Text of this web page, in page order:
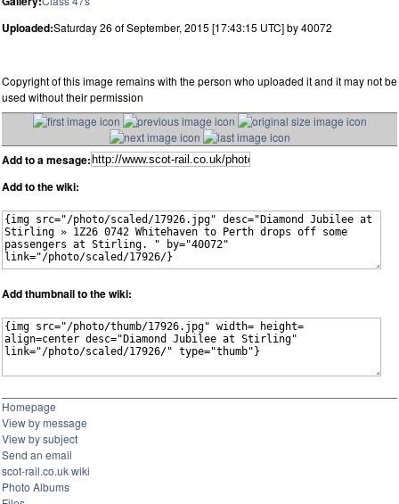
Uploaded:Saturday 26 of September, 2015 [17:43:15 UTC] by 40072
Copyright of this image remains with the person who uploaded it and it may not be
used without their permission
Add to a mesage:
Add to the wiki:
Add thumbnail to the wiki:
Homepage
View by message
View by subject
Send an email
scot-rail.co.uk wiki
Photo Albums